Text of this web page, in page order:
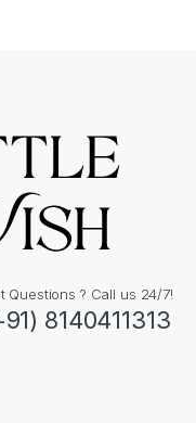
Questions ? Call us 24/7!
8140411313